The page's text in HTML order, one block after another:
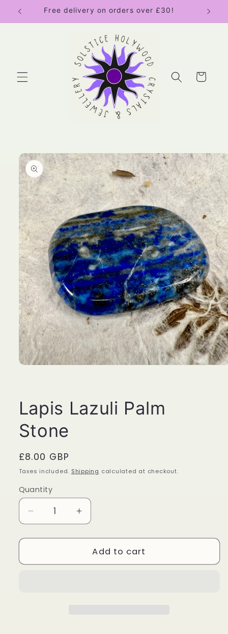
Skip to
content
Free delivery on orders over £30!
Cart
Skip to
product
information
Lapis Lazuli Palm
Stone
Regular
price
£8.00 GBP
Taxes included. Shipping calculated at checkout.
Quantity
Quantity
Decrease
quantity
for
Lazuli
Increase
quantity
for
Lapis
Lazuli
Add to cart